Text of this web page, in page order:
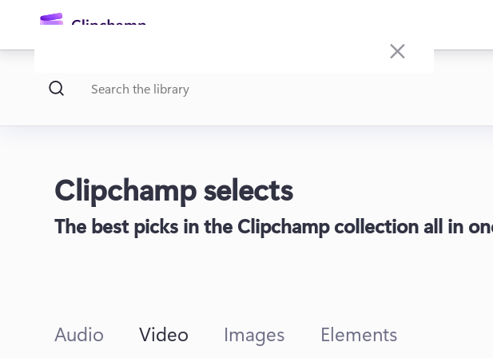
content
Sign in
Clipchamp selects
The best picks in the Clipchamp collection all in
Audio Video Images Elements